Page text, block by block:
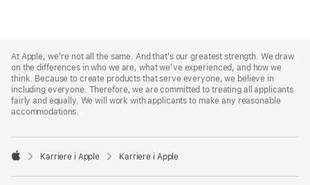
Footer
At Apple, we’re not all the same. And that’s our greatest strength. We draw
on the differences in who we are, what we’ve experienced, and how we
think. Because to create products that serve everyone, we believe in
including everyone. Therefore, we are committed to treating all applicants
fairly and equally. We will work with applicants to make any reasonable
accommodations.

Karriere i Apple Karriere i Apple